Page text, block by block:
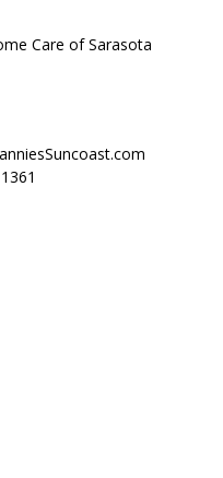
Care of Sarasota